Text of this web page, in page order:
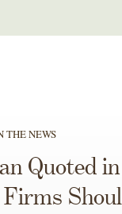
THE NEWS
Quoted in
Firms